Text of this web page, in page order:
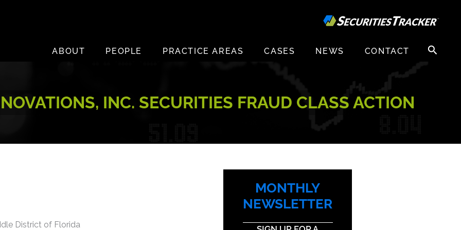
ABOUT
PEOPLE PRACTICE AREAS CASES NEWS CONTACT
Search
for:
INC. SECURITIES FRAUD CLASS ACTION
District of Florida
MONTHLY
NEWSLETTER